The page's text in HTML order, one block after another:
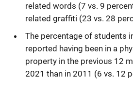
related words (7 vs. 9
related graffiti (23 vs. 28
The percentage of students
reported having been in a
property in the previous 12
2021 than in 2011 (6 vs. 12